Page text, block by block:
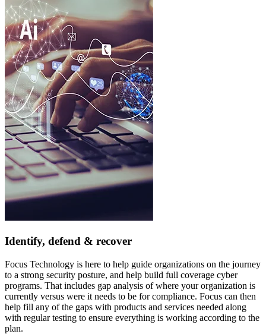
Identify, defend & recover
Focus Technology is here to help guide organizations on the journey
to a strong security posture, and help build full coverage cyber
programs. That includes gap analysis of where your organization is
currently versus were it needs to be for compliance. Focus can then
help fill any of the gaps with products and services needed along
with regular testing to ensure everything is working according to the
plan.